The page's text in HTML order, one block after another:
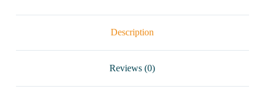
Description
Reviews (0)